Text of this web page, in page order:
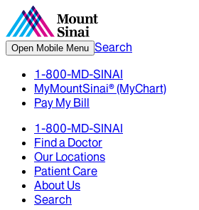
Open Mobile Menu Search
1-800-MD-SINAI
MyMountSinai® (MyChart)
Pay My Bill
1-800-MD-SINAI
Find a Doctor
Our Locations
Patient Care
About Us
Search